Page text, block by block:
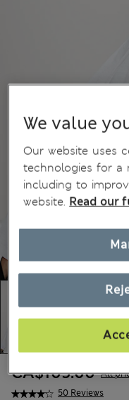
50 Reviews
CA$105.00 All
We value
Our website uses
technologies for a
including to
website. Read our